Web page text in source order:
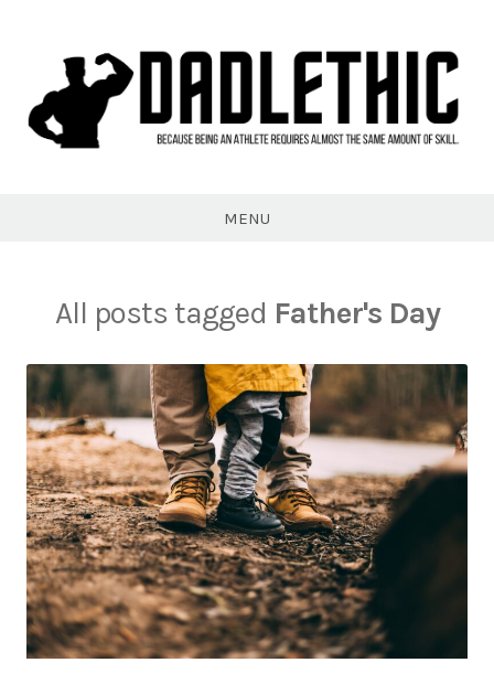
MENU
All posts tagged Father's Day